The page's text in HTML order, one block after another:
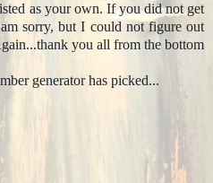
as your own. If you did not get
sorry, but I could not figure out
you all from the bottom
generator has picked...